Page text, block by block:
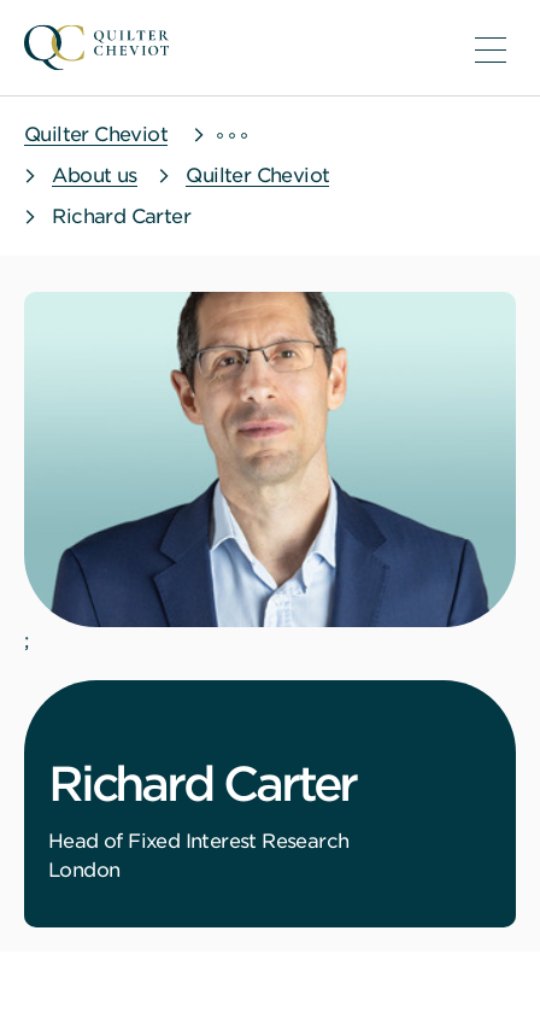
Quilter Cheviot
About us
Quilter Cheviot
Richard Carter
;
Richard Carter
Head of Fixed Interest Research
London